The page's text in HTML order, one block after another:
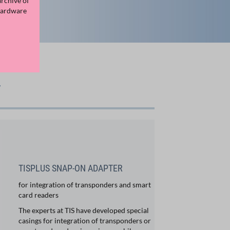
TISPLUS SNAP-ON ADAPTER
for integration of transponders and smart
card readers
The experts at TIS have developed special
casings for integration of transponders or